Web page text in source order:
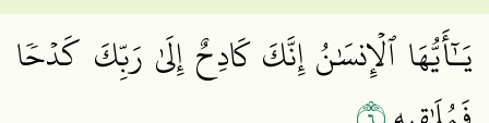
يَـٰٓأَيُّهَا ٱلۡإِنسَٰنُ إِنَّكَ كَادِحٌ إِلَىٰ رَبِّكَ كَدۡحٗا